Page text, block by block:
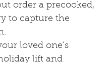
order a precooked,
to capture the
loved one’s
lift and